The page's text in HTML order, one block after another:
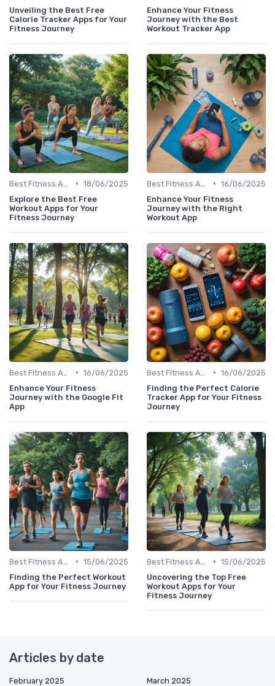
Unveiling the Best Free
Calorie Tracker Apps for Your
Fitness Journey
Enhance Your Fitness
Journey with the Best
Workout Tracker App
• 18/06/2025
Explore the Best Free
Workout Apps for Your
Fitness Journey
• 16/06/2025
Enhance Your Fitness
Journey with the Right
Workout App
• 16/06/2025
Enhance Your Fitness
Journey with the Google Fit
App
• 16/06/2025
Finding the Perfect Calorie
Tracker App for Your Fitness
Journey
• 15/06/2025
Finding the Perfect Workout
App for Your Fitness Journey
• 15/06/2025
Uncovering the Top Free
Workout Apps for Your
Fitness Journey
Articles by date
February 2025
March 2025